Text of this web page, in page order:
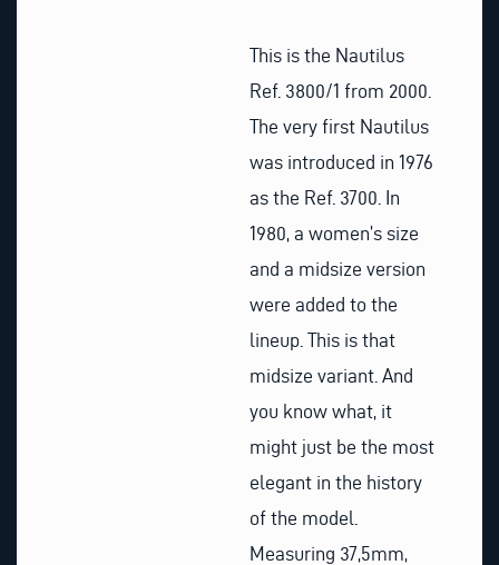
This is the Nautilus
Ref. 3800/1 from 2000.
The very first Nautilus
was introduced in 1976
as the Ref. 3700. In
1980, a women’s size
and a midsize version
were added to the
lineup. This is that
midsize variant. And
you know what, it
might just be the most
elegant in the history
of the model.
Measuring 37,5mm,